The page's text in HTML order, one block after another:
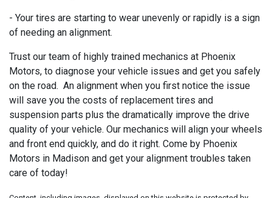
- Your tires are starting to wear unevenly or rapidly is a sign
of needing an alignment.
Trust our team of highly trained mechanics at Phoenix
Motors, to diagnose your vehicle issues and get you safely
on the road. An alignment when you first notice the issue
will save you the costs of replacement tires and
suspension parts plus the dramatically improve the drive
quality of your vehicle. Our mechanics will align your wheels
and front end quickly, and do it right. Come by Phoenix
Motors in Madison and get your alignment troubles taken
care of today!